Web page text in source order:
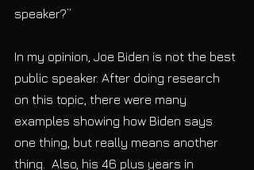
speaker?”
In my opinion, Joe Biden is not the best
public speaker. After doing research
on this topic, there were many
examples showing how Biden says
one thing, but really means another
thing.  Also, his 46 plus years in